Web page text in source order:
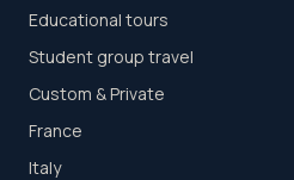
Educational tours
Student group travel
Custom & Private
France
Italy